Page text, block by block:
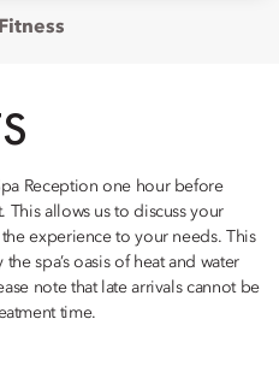
Fitness
Reception one hour before
allows us to discuss your
experience to your needs. This
spa’s oasis of heat and water
note that late arrivals cannot be
time.